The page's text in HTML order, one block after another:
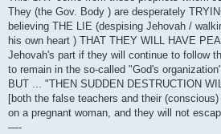
They (the Gov. Body ) are desperately
believing THE LIE (despising Jehovah /
his own heart ) THAT THEY WILL HAVE
Jehovah's part if they will continue to follow
to remain in the so-called "God's
BUT ... "THEN SUDDEN DESTRUCTION
[both the false teachers and their
on a pregnant woman, and they will not
—-